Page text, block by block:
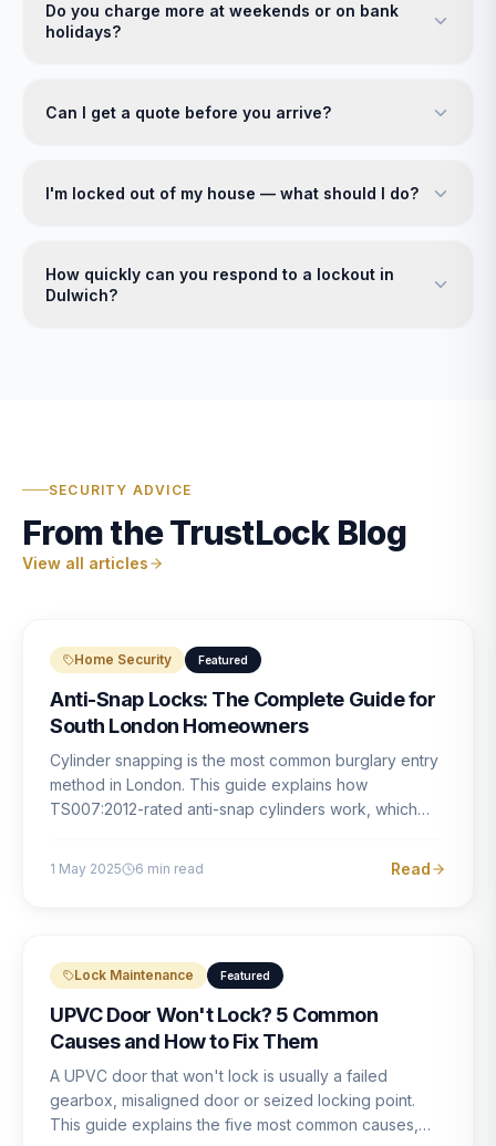
Do you charge more at weekends or on bank
holidays?
Can I get a quote before you arrive?
I'm locked out of my house — what should I do?
How quickly can you respond to a lockout in
Dulwich?
SECURITY ADVICE
From the TrustLock Blog
View all articles
Home Security Featured
Anti-Snap Locks: The Complete Guide for
South London Homeowners
Cylinder snapping is the most common burglary entry
method in London. This guide explains how
TS007:2012-rated anti-snap cylinders work, which
1 May 2025 6 min read Read
Lock Maintenance Featured
UPVC Door Won't Lock? 5 Common
Causes and How to Fix Them
A UPVC door that won't lock is usually a failed
gearbox, misaligned door or seized locking point.
This guide explains the five most common causes,